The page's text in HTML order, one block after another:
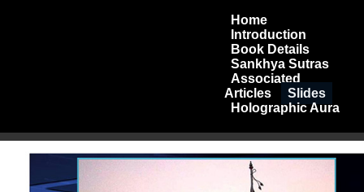
Home
Introduction
Book Details
Sankhya Sutras
Associated
Articles
Slides
Holographic Aura